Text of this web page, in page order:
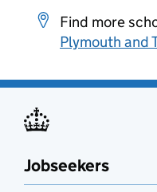
Find more
Plymouth and
Jobseekers